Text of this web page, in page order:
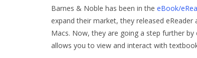
Barnes & Noble has been in the eBook/
expand their market, they released
Macs. Now, they are going a step further by
allows you to view and interact with